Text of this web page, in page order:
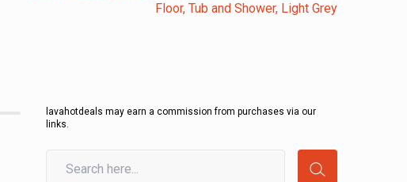
Floor, Tub and Shower, Light Grey
lavahotdeals may earn a commission from purchases via our
links.